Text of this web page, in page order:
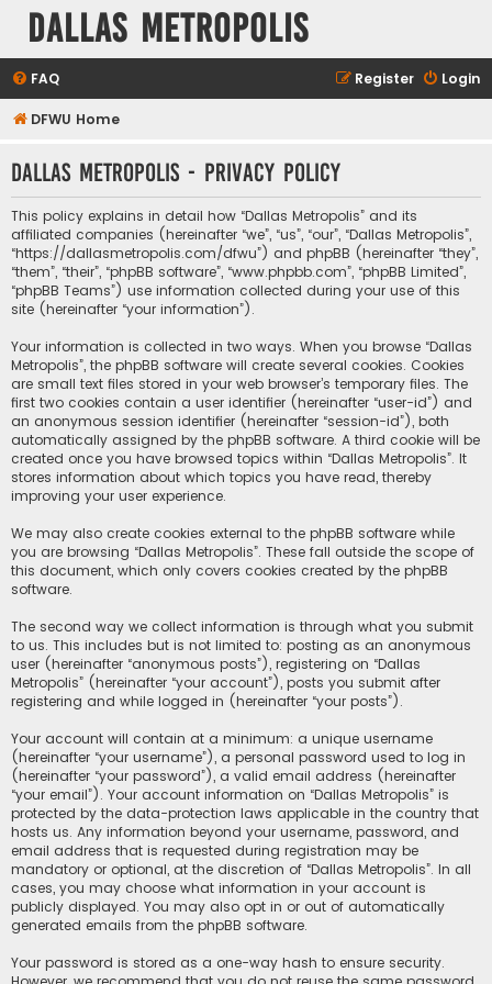
Dallas Metropolis
FAQ Login
Register
DFWU Home
Dallas Metropolis - Privacy policy
This policy explains in detail how “Dallas Metropolis” and its
affiliated companies (hereinafter “we”, “us”, “our”, “Dallas Metropolis”,
“https://dallasmetropolis.com/dfwu”) and phpBB (hereinafter “they”,
“them”, “their”, “phpBB software”, “www.phpbb.com”, “phpBB Limited”,
“phpBB Teams”) use information collected during your use of this
site (hereinafter “your information”).
Your information is collected in two ways. When you browse “Dallas
Metropolis”, the phpBB software will create several cookies. Cookies
are small text files stored in your web browser’s temporary files. The
first two cookies contain a user identifier (hereinafter “user-id”) and
an anonymous session identifier (hereinafter “session-id”), both
automatically assigned by the phpBB software. A third cookie will be
created once you have browsed topics within “Dallas Metropolis”. It
stores information about which topics you have read, thereby
improving your user experience.
We may also create cookies external to the phpBB software while
you are browsing “Dallas Metropolis”. These fall outside the scope of
this document, which only covers cookies created by the phpBB
software.
The second way we collect information is through what you submit
to us. This includes but is not limited to: posting as an anonymous
user (hereinafter “anonymous posts”), registering on “Dallas
Metropolis” (hereinafter “your account”), posts you submit after
registering and while logged in (hereinafter “your posts”).
Your account will contain at a minimum: a unique username
(hereinafter “your username”), a personal password used to log in
(hereinafter “your password”), a valid email address (hereinafter
“your email”). Your account information on “Dallas Metropolis” is
protected by the data-protection laws applicable in the country that
hosts us. Any information beyond your username, password, and
email address that is requested during registration may be
mandatory or optional, at the discretion of “Dallas Metropolis”. In all
cases, you may choose what information in your account is
publicly displayed. You may also opt in or out of automatically
generated emails from the phpBB software.
Your password is stored as a one-way hash to ensure security.